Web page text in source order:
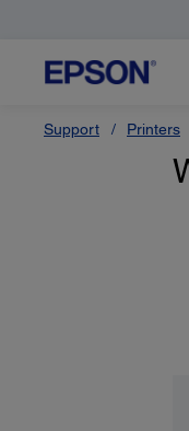
Support Printers